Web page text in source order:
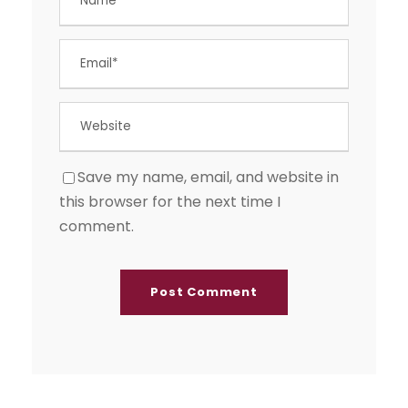
Save my name, email, and website in
this browser for the next time I
comment.